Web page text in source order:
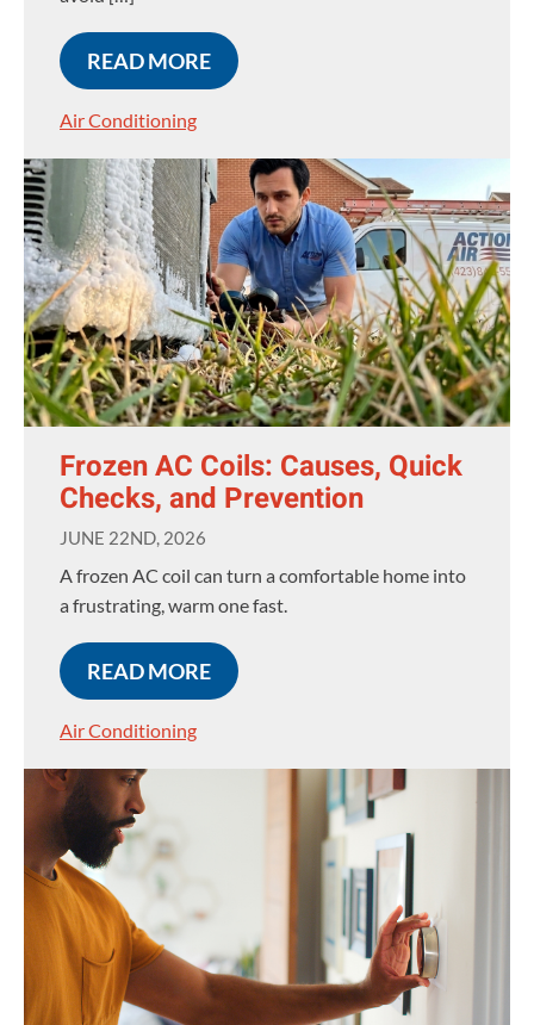
READ MORE
Air Conditioning
Frozen AC Coils: Causes, Quick
Checks, and Prevention
JUNE 22ND, 2026
A frozen AC coil can turn a comfortable home into
a frustrating, warm one fast.
READ MORE
Air Conditioning